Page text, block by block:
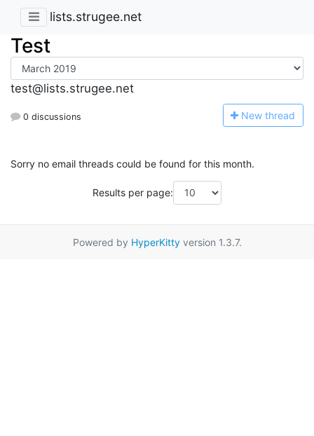
lists.strugee.net
Test
test@lists.strugee.net
0 discussions New thread
Sorry no email threads could be found for this month.
Results per page:
Powered by HyperKittyversion 1.3.7.